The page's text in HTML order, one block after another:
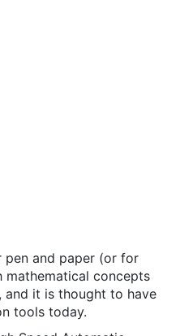
pen and paper (or for
concepts
, and it is thought to have
tools today.